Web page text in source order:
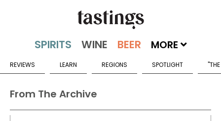
MORE
REVIEWS LEARN REGIONS SPOTLIGHT
From The Archive